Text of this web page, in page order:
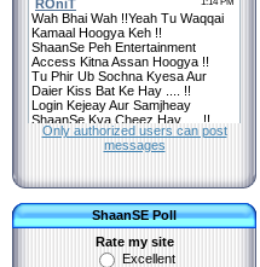
Only authorized users can post
messages
ShaanSE Poll
Rate my site
Excellent